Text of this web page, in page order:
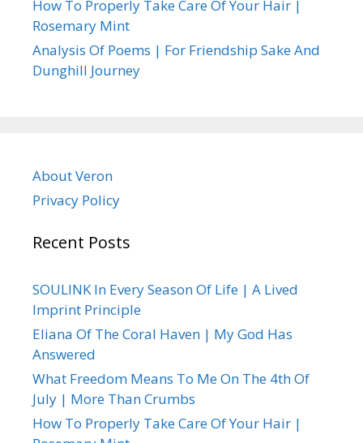
How To Properly Take Care Of Your Hair |
Rosemary Mint
Analysis Of Poems | For Friendship Sake And
Dunghill Journey
About Veron
Privacy Policy
Recent Posts
SOULINK In Every Season Of Life | A Lived
Imprint Principle
Eliana Of The Coral Haven | My God Has
Answered
What Freedom Means To Me On The 4th Of
July | More Than Crumbs
How To Properly Take Care Of Your Hair |